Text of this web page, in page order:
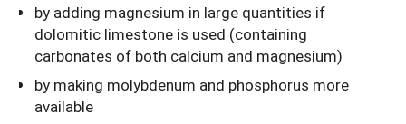
by adding magnesium in large quantities if
dolomitic limestone is used (containing
carbonates of both calcium and magnesium)
by making molybdenum and phosphorus more
available